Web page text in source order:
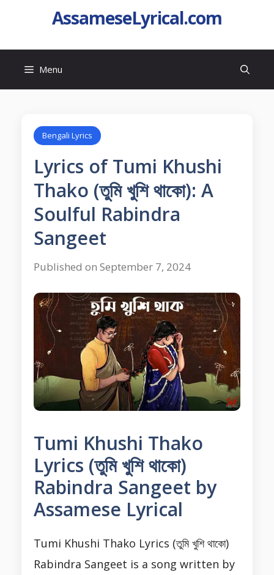
AssameseLyrical.com
Menu
Bengali Lyrics
Lyrics of Tumi Khushi
Thako (তুমি খুশি থাকো): A
Soulful Rabindra
Sangeet
Published on September 7, 2024
Tumi Khushi Thako
Lyrics (তুমি খুশি থাকো)
Rabindra Sangeet by
Assamese Lyrical
Tumi Khushi Thako Lyrics (তুমি খুশি থাকো)
Rabindra Sangeet is a song written by